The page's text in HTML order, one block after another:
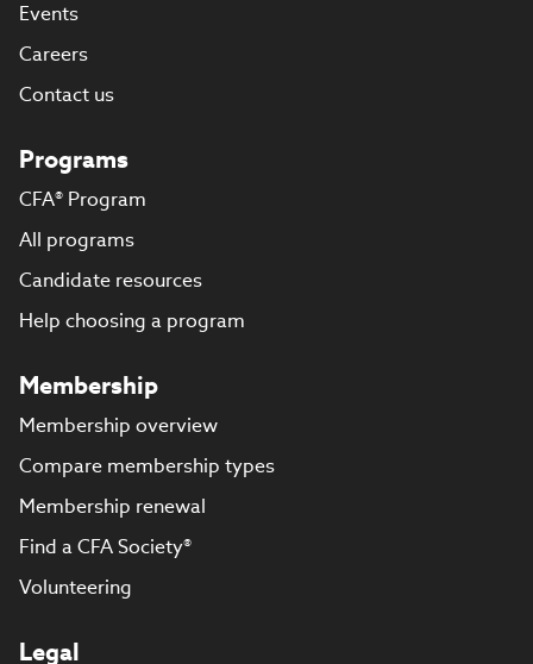
Events
Careers
Contact us
Programs
CFA® Program
All programs
Candidate resources
Help choosing a program
Membership
Membership overview
Compare membership types
Membership renewal
Find a CFA Society®
Volunteering
Legal